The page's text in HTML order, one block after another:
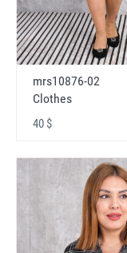
mrs10876-02
Clothes
40 $